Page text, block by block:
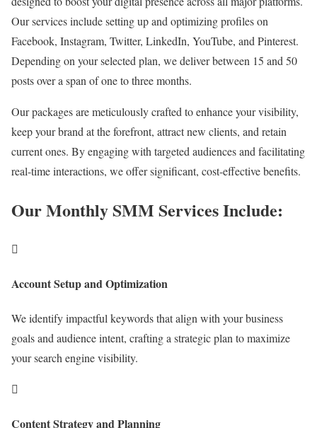
Our services include setting up and optimizing profiles on
Facebook, Instagram, Twitter, LinkedIn, YouTube, and Pinterest.
Depending on your selected plan, we deliver between 15 and 50
posts over a span of one to three months.
Our packages are meticulously crafted to enhance your visibility,
keep your brand at the forefront, attract new clients, and retain
current ones. By engaging with targeted audiences and facilitating
real-time interactions, we offer significant, cost-effective benefits.
Our Monthly SMM Services Include:

Account Setup and Optimization
We identify impactful keywords that align with your business
goals and audience intent, crafting a strategic plan to maximize
your search engine visibility.

Content Strategy and Planning